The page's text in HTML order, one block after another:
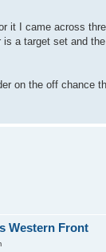
it I came across
a target set and
on the off chance
Western Front